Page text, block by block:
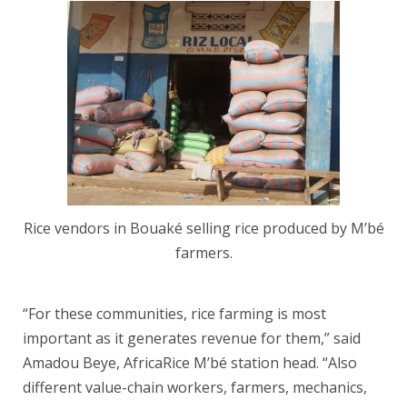
Rice vendors in Bouaké selling rice produced by M’bé
farmers.
“For these communities, rice farming is most
important as it generates revenue for them,” said
Amadou Beye, AfricaRice M’bé station head. “Also
different value-chain workers, farmers, mechanics,